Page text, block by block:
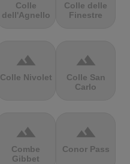
Colle
dell'Agnello
Colle delle
Finestre
terrain
Colle Nivolet
terrain
Colle San
Carlo
terrain
Combe
Gibbet
terrain
Conor Pass